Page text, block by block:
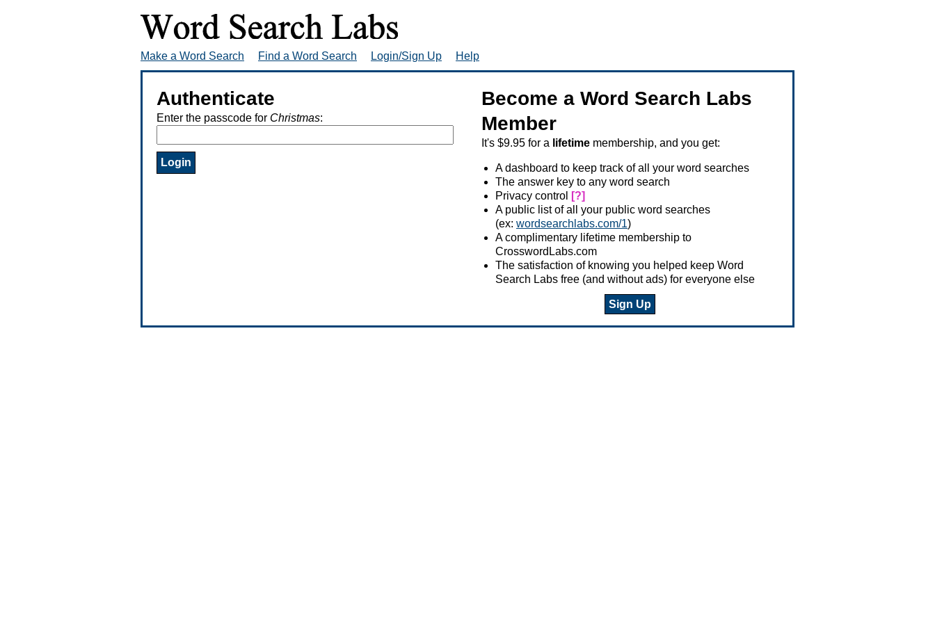
Make a Word Search Find a Word Search Login/Sign Up Help
Authenticate
Enter the passcode for Christmas:
Become a Word Search Labs
Member
It's $9.95 for a lifetime membership, and you get:
A dashboard to keep track of all your word searches
The answer key to any word search
Privacy control
[?]
A public list of all your public word searches
(ex: wordsearchlabs.com/1)
A complimentary lifetime membership to
CrosswordLabs.com
The satisfaction of knowing you helped keep Word
Search Labs free (and without ads) for everyone else
Sign Up